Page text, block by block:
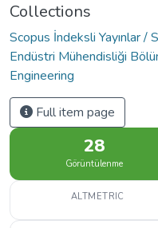
Collections
Scopus İndeksli Yayınlar /
Endüstri Mühendisliği
Engineering
Full item page
28
Görüntülenme
ALTMETRIC